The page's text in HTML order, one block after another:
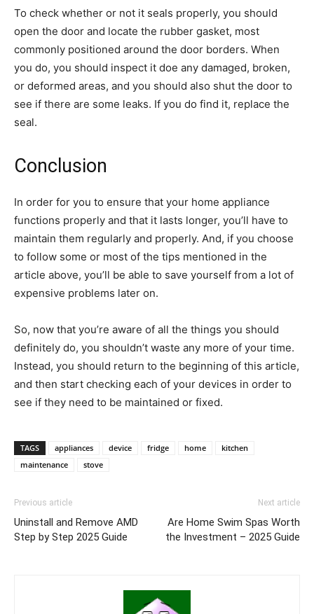
To check whether or not it seals properly, you should
open the door and locate the rubber gasket, most
commonly positioned around the door borders. When
you do, you should inspect it doe any damaged, broken,
or deformed areas, and you should also shut the door to
see if there are some leaks. If you do find it, replace the
seal.
Conclusion
In order for you to ensure that your home appliance
functions properly and that it lasts longer, you’ll have to
maintain them regularly and properly. And, if you choose
to follow some or most of the tips mentioned in the
article above, you’ll be able to save yourself from a lot of
expensive problems later on.
So, now that you’re aware of all the things you should
definitely do, you shouldn’t waste any more of your time.
Instead, you should return to the beginning of this article,
and then start checking each of your devices in order to
see if they need to be maintained or fixed.
TAGS appliances device fridge home
kitchen
maintenance
stove
Previous article
Uninstall and Remove AMD
Step by Step 2025 Guide
Next article
Are Home Swim Spas Worth
the Investment – 2025 Guide